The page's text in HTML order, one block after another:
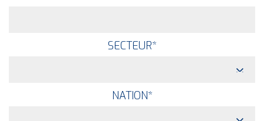
SECTEUR*
NATION*